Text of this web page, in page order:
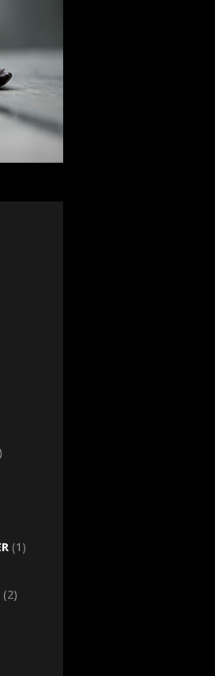
(1)
(2)